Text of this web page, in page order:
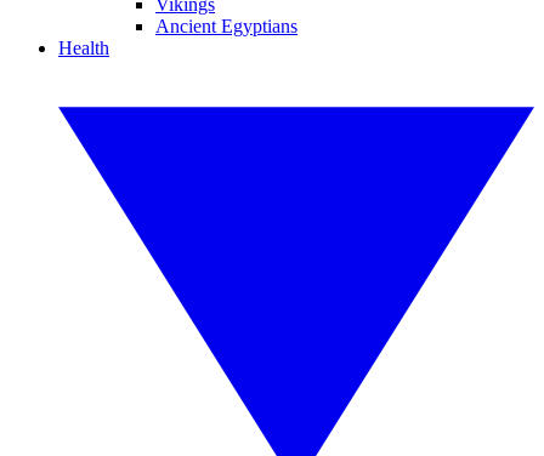
Vikings
Ancient Egyptians
Health